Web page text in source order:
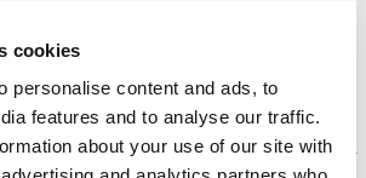
cookies
personalise content and ads, to
features and to analyse our traffic.
about your use of our site with
Connected from Kick-Off
Systems recognised as Yorkshire’s IT